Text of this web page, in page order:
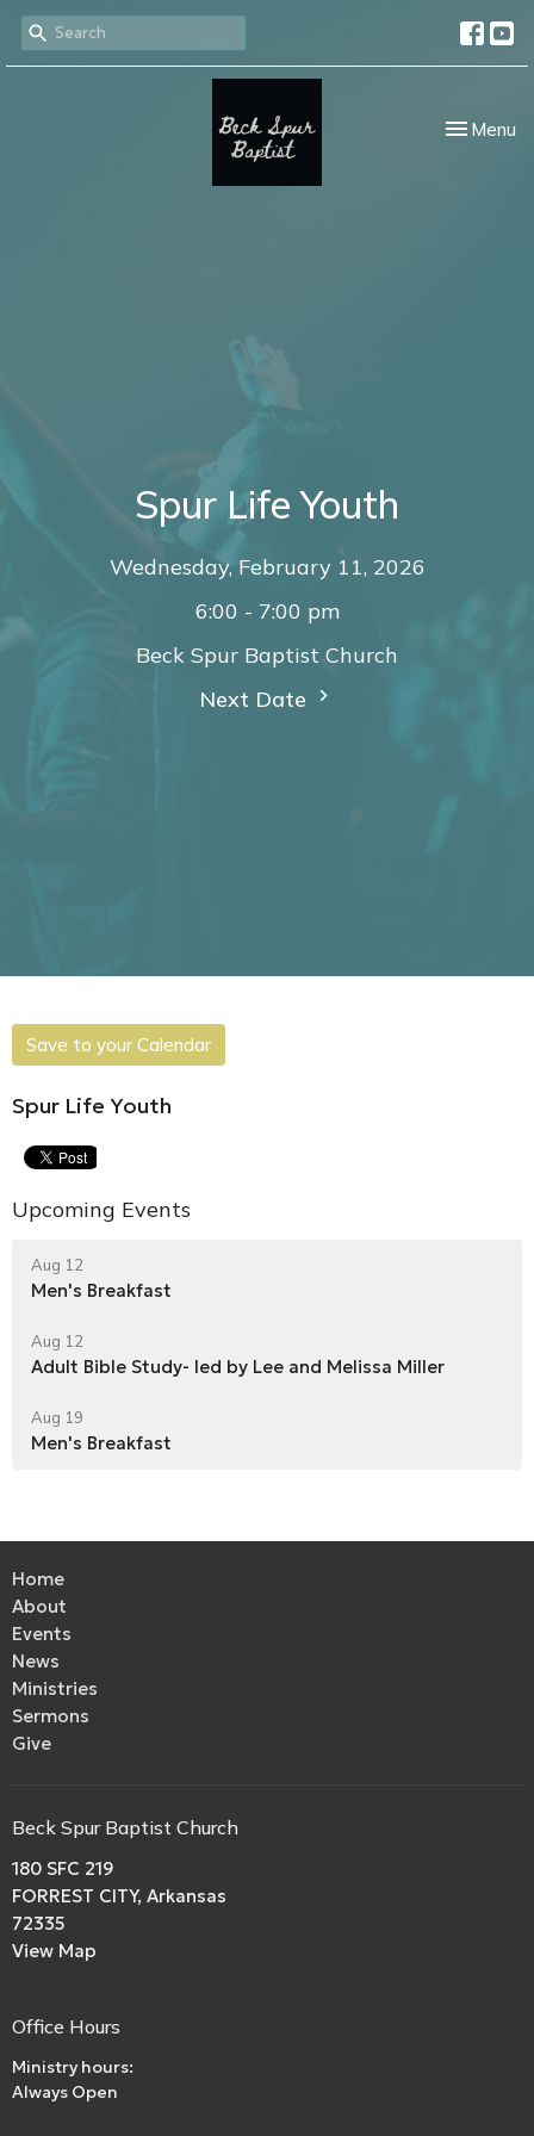
Toggle
Menu
Spur Life Youth
Wednesday, February 11, 2026
6:00 - 7:00 pm
Beck Spur Baptist Church
Next Date
Save to your Calendar
Spur Life Youth
Upcoming Events
Aug 12
Men's Breakfast
Aug 12
Adult Bible Study- led by Lee and Melissa Miller
Aug 19
Men's Breakfast
Home
About
Events
News
Ministries
Sermons
Give
Beck Spur Baptist Church
180 SFC 219
FORREST CITY, Arkansas
72335
View Map
Office Hours
Ministry hours:
Always Open